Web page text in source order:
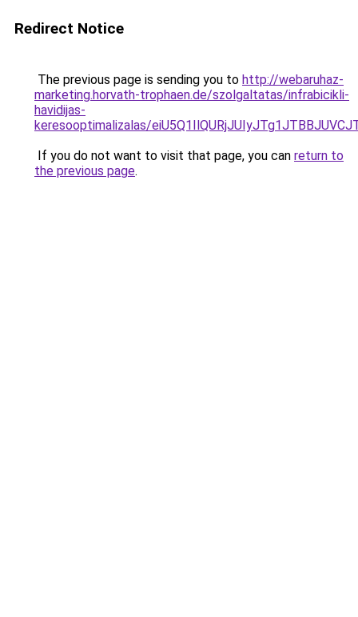
Redirect Notice
The previous page is sending you to http://webaruhaz-
marketing.horvath-trophaen.de/szolgaltatas/infrabicikli-
havidijas-
keresooptimalizalas/
If you do not want to visit that page, you can return to
the previous page.